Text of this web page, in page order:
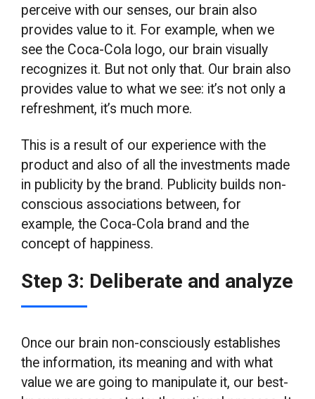
perceive with our senses, our brain also
provides value to it. For example, when we
see the Coca-Cola logo, our brain visually
recognizes it. But not only that. Our brain also
provides value to what we see: it’s not only a
refreshment, it’s much more.
This is a result of our experience with the
product and also of all the investments made
in publicity by the brand. Publicity builds non-
conscious associations between, for
example, the Coca-Cola brand and the
concept of happiness.
Step 3: Deliberate and analyze
Once our brain non-consciously establishes
the information, its meaning and with what
value we are going to manipulate it, our best-